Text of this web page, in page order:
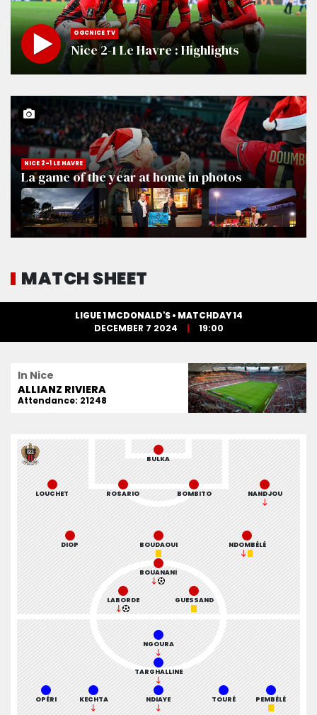
NICE 2-1 LE HAVRE
La game of the year at home in photos
OGCNICE TV
Nice 2-1 Le Havre : Highlights
MATCH SHEET
LIGUE 1 MCDONALD'S • MATCHDAY 14
DECEMBER 7 2024
19:00
In Nice
ALLIANZ RIVIERA
Attendance: 21248
BULKA
ROSARIO NANDJOU
BOMBITO
LOUCHET
NDOMBÉLÉ
DIOP BOUDAOUI
BOUANANI
LABORDE GUESSAND
TOURÉ
OPÉRI PEMBÉLÉ
KECHTA NDIAYE
NGOURA
TARGHALLINE